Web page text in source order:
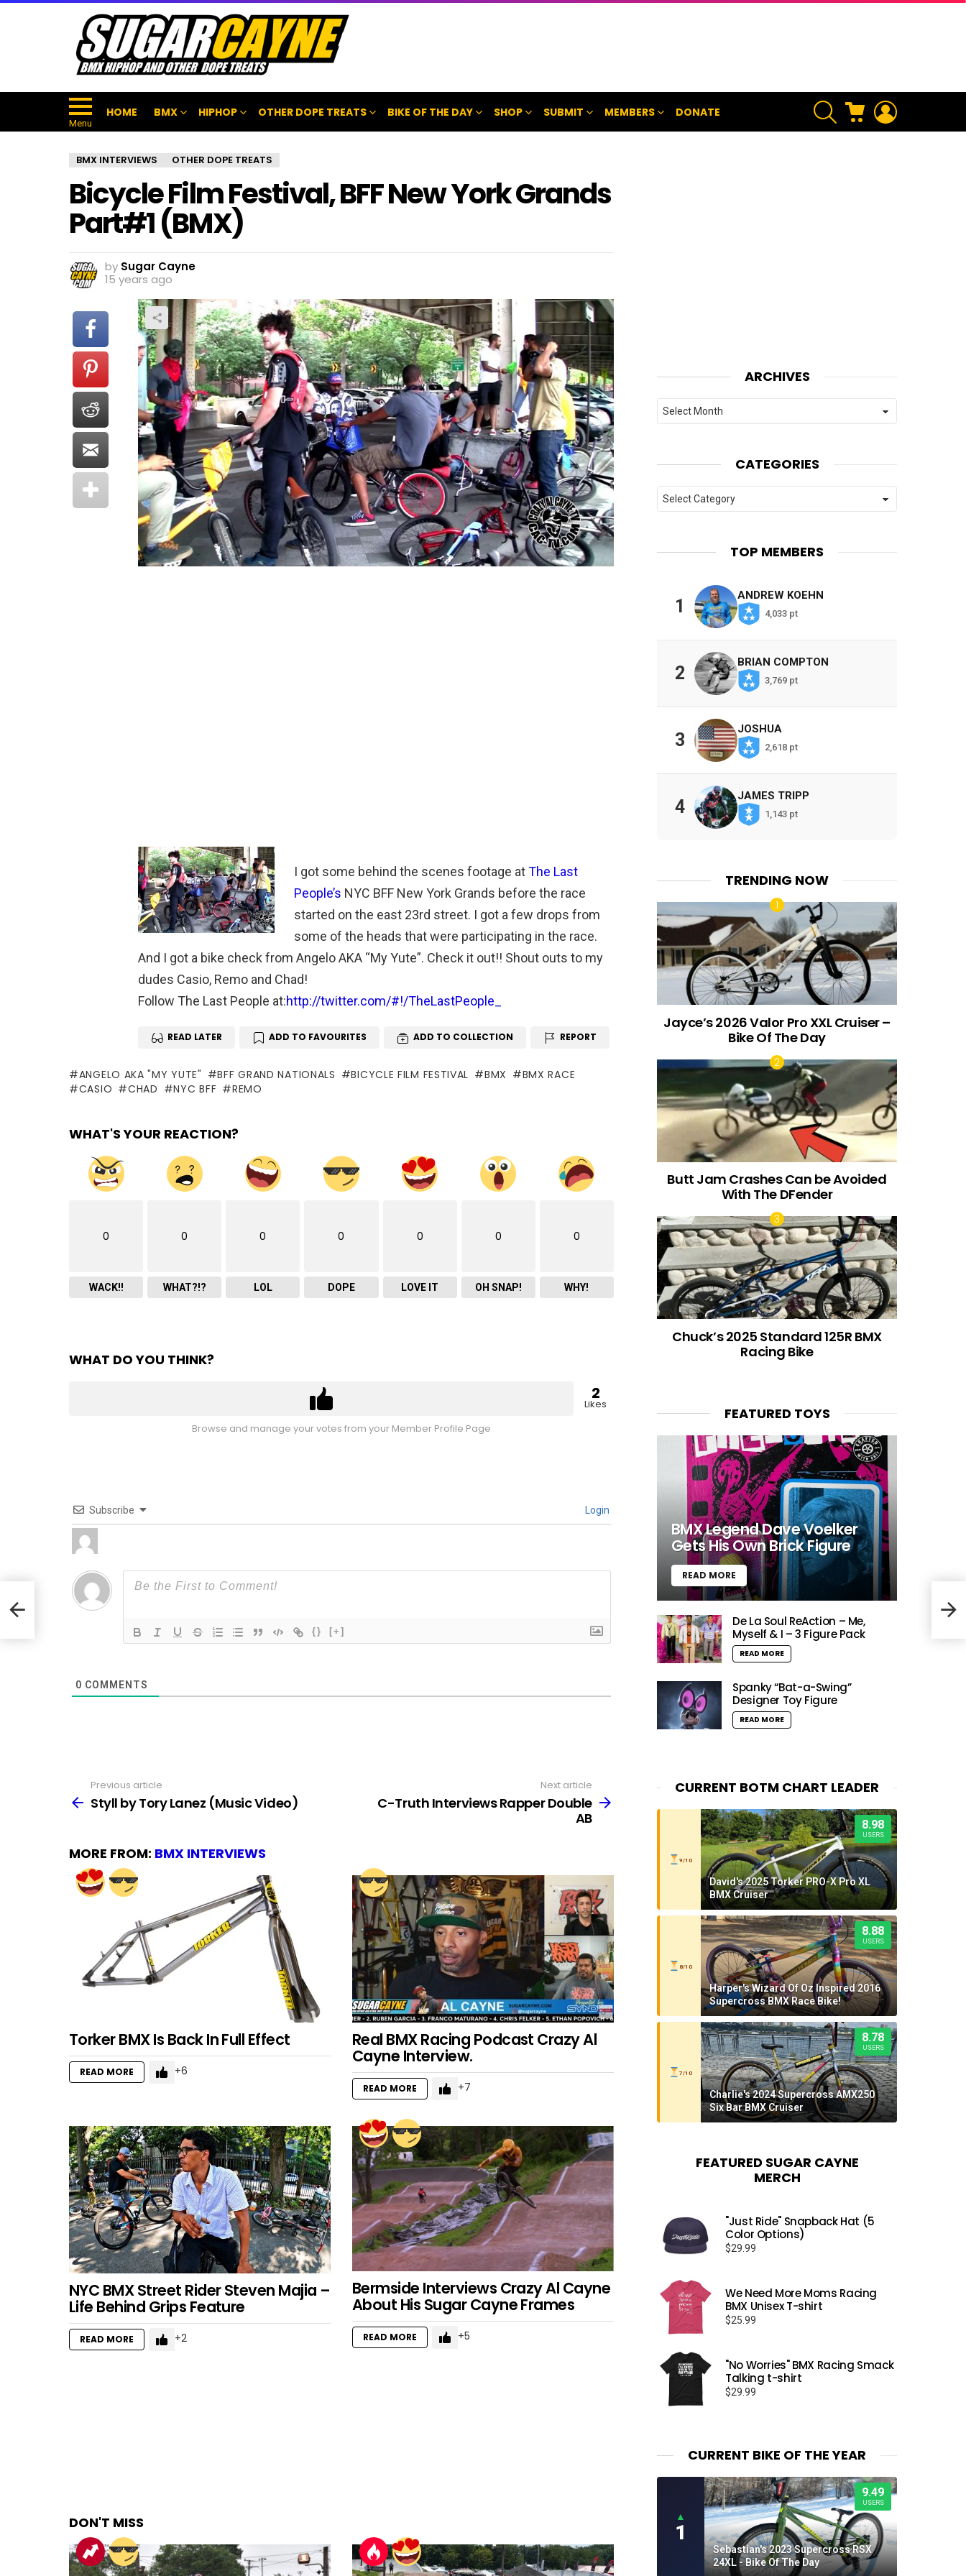
Menu
HOME BMX HIPHOP OTHER DOPE TREATS BIKE OF THE DAY SHOP SUBMIT MEMBERS DONATE
SEARCH CART
BMX INTERVIEWS OTHER DOPE TREATS
Bicycle Film Festival, BFF New York Grands
Part#1 (BMX)
by Sugar Cayne
15 years ago
I got some behind the scenes footage atThe Last
People’s NYC BFF New York Grands before the race
started on the east 23rd street. I got a few drops from
some of the heads that were participating in the race.
And I got a bike check from Angelo AKA “My Yute”. Check it out!! Shout outs to my
dudes Casio, Remo and Chad!
Follow The Last People at:http://twitter.com/#!/TheLastPeople_
READ LATER ADD TO FAVOURITES ADD TO COLLECTION REPORT
ANGELO AKA "MY YUTE" BFF GRAND NATIONALS BICYCLE FILM FESTIVAL BMX
BMX RACE
CASIO
CHAD NYC BFF REMO
WHAT'S YOUR REACTION?
0
WACK!!
0
WHAT?!?
0
LOL
0
DOPE
0
LOVE IT
0
OH SNAP!
0
WHY!
WHAT DO YOU THINK?
2
Likes
Browse and manage your votes from your Member Profile Page
Subscribe Login
{} [+]
0 COMMENTS
more
Previous article
Styll by Tory Lanez (Music Video)
Next article
C-Truth Interviews Rapper Double
AB
MORE FROM: BMX INTERVIEWS
Torker BMX Is Back In Full Effect
READ MORE 6
Real BMX Racing Podcast Crazy Al
Cayne Interview.
READ MORE 7
NYC BMX Street Rider Steven Majia –
Life Behind Grips Feature
READ MORE 2
Bermside Interviews Crazy Al Cayne
About His Sugar Cayne Frames
READ MORE 5
DON'T MISS
C-
ARCHIVES
Archives
CATEGORIES
Categories
TOP MEMBERS
1
ANDREW KOEHN
4,033 pt
2
BRIAN COMPTON
3,769 pt
3
JOSHUA
2,618 pt
4
JAMES TRIPP
1,143 pt
TRENDING NOW
Jayce’s 2026 Valor Pro XXL Cruiser –
Bike Of The Day
Butt Jam Crashes Can be Avoided
With The DFender
Chuck’s 2025 Standard 125R BMX
Racing Bike
FEATURED TOYS
BMX Legend Dave Voelker
Gets His Own Brick Figure
READ MORE
De La Soul ReAction – Me,
Myself & I – 3 Figure Pack
READ MORE
Spanky “Bat-a-Swing”
Designer Toy Figure
READ MORE
CURRENT BOTM CHART LEADER
9/10
8.98
USERS
David's 2025 Torker PRO-X Pro XL
BMX Cruiser
8/10
8.88
USERS
Harper's Wizard Of Oz Inspired 2016
Supercross BMX Race Bike!
7/10
8.78
USERS
Charlie's 2024 Supercross AMX250
Six Bar BMX Cruiser
FEATURED SUGAR CAYNE
MERCH
"Just Ride" Snapback Hat (5
Color Options)
$29.99
We Need More Moms Racing
BMX Unisex T-shirt
$25.99
"No Worries" BMX Racing Smack
Talking t-shirt
$29.99
CURRENT BIKE OF THE YEAR
▲
1
9.49
USERS
Sebastian's 2023 Supercross RSX
24XL - Bike Of The Day